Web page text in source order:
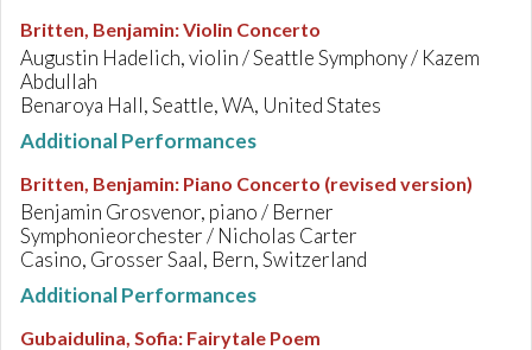
Britten, Benjamin:Violin Concerto
Augustin Hadelich, violin / Seattle Symphony / Kazem
Abdullah
Benaroya Hall, Seattle, WA, United States
Additional Performances
Britten, Benjamin: Piano Concerto (revised version)
Benjamin Grosvenor, piano / Berner
Symphonieorchester / Nicholas Carter
Casino, Grosser Saal, Bern, Switzerland
Additional Performances
Gubaidulina, Sofia: Fairytale Poem